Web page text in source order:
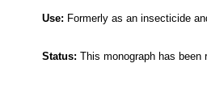
Use: Formerly as an insecticide
Status: This monograph has been